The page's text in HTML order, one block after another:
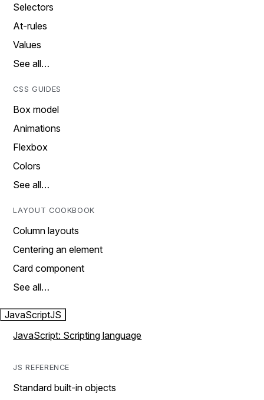
Selectors
At-rules
Values
See all…
CSS GUIDES
Box model
Animations
Flexbox
Colors
See all…
LAYOUT COOKBOOK
Column layouts
Centering an element
Card component
See all…
JavaScriptJS
JavaScript: Scripting language
JS REFERENCE
Standard built-in objects